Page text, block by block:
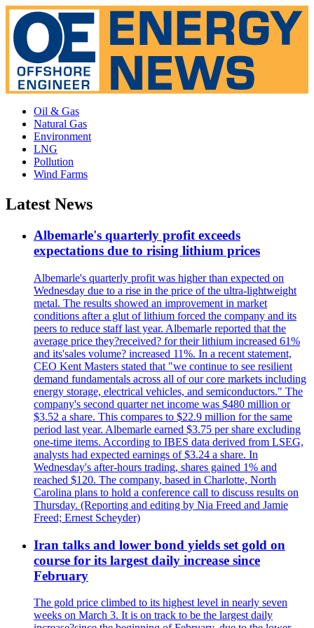
Oil & Gas
Natural Gas
Environment
LNG
Pollution
Wind Farms
Latest News
Albemarle's quarterly profit exceeds
expectations due to rising lithium prices
Albemarle's quarterly profit was higher than expected on
Wednesday due to a rise in the price of the ultra-lightweight
metal. The results showed an improvement in market
conditions after a glut of lithium forced the company and its
peers to reduce staff last year. Albemarle reported that the
average price they?received? for their lithium increased 61%
and its'sales volume? increased 11%. In a recent statement,
CEO Kent Masters stated that "we continue to see resilient
demand fundamentals across all of our core markets including
energy storage, electrical vehicles, and semiconductors." The
company's second quarter net income was $480 million or
$3.52 a share. This compares to $22.9 million for the same
period last year. Albemarle earned $3.75 per share excluding
one-time items. According to IBES data derived from LSEG,
analysts had expected earnings of $3.24 a share. In
Wednesday's after-hours trading, shares gained 1% and
reached $120. The company, based in Charlotte, North
Carolina plans to hold a conference call to discuss results on
Thursday. (Reporting and editing by Nia Freed and Jamie
Freed; Ernest Scheyder)
Iran talks and lower bond yields set gold on
course for its largest daily increase since
February
The gold price climbed to its highest level in nearly seven
weeks on March 3. It is on track to be the largest daily